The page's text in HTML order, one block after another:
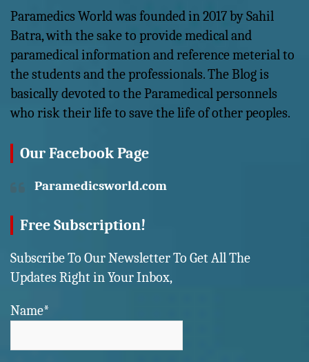
Paramedics World was founded in 2017 by Sahil
Batra, with the sake to provide medical and
paramedical information and reference meterial to
the students and the professionals. The Blog is
basically devoted to the Paramedical personnels
who risk their life to save the life of other peoples.
Our Facebook Page
Paramedicsworld.com
Free Subscription!
Subscribe To Our Newsletter To Get All The
Updates Right in Your Inbox,
Name*